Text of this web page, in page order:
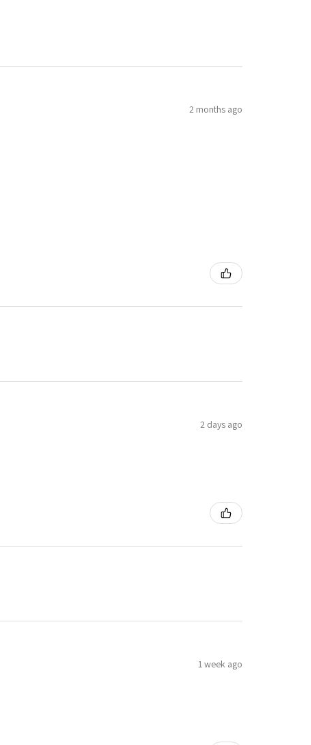
2 months ago
2 days ago
1 week ago